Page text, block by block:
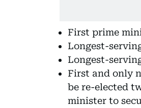
First prime
Longest-
Longest-
First and only
be re-elected
minister to